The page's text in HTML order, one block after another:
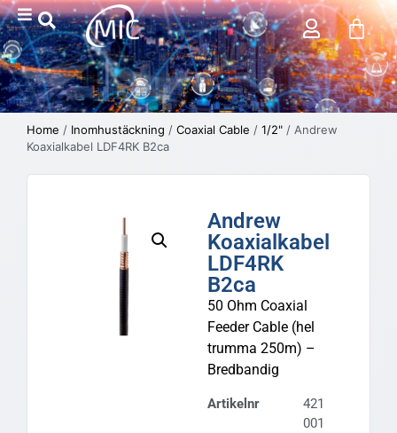
Home / Inomhustäckning / Coaxial Cable / 1/2" / Andrew
Koaxialkabel LDF4RK B2ca
Andrew
Koaxialkabel
LDF4RK
B2ca
50 Ohm Coaxial
Feeder Cable (hel
trumma 250m) –
Bredbandig
Artikelnr
421
001